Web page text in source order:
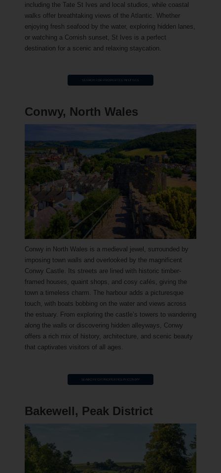
including the Tate St Ives and local studios, while coastal
walks offer breathtaking views of the Atlantic. Whether
enjoying fresh seafood by the water, exploring hidden lanes,
or watching a Cornish sunset, St Ives is a perfect
destination for a scenic and relaxing staycation.
Conwy, North Wales
Conwy in North Wales is a medieval jewel, surrounded by
imposing town walls and overlooked by the magnificent
Conwy Castle. Its streets are lined with historic timber-
framed houses, quaint shops, and cosy cafés, giving the
town a timeless charm. The harbour adds a picturesque
touch, with boats bobbing on the water and views across
the estuary. From exploring the castle’s towers to wandering
along the walls or discovering hidden alleyways, Conwy
offers a rich mix of history, architecture, and scenic beauty
that captivates visitors of all ages.
Bakewell, Peak District